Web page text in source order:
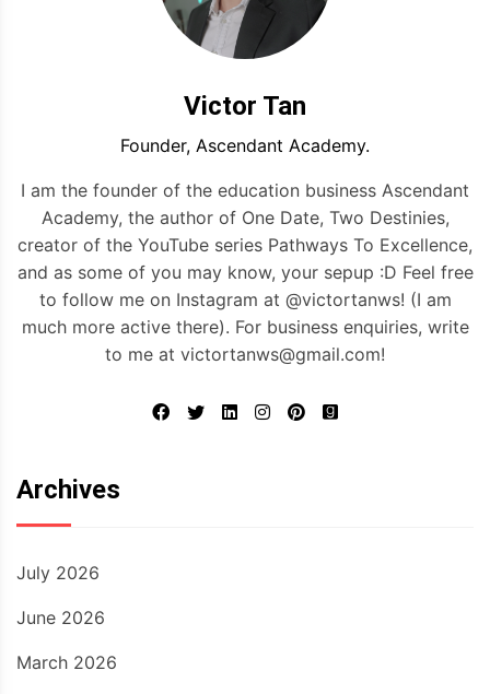
Victor Tan
Founder, Ascendant Academy.
I am the founder of the education business Ascendant
Academy, the author of One Date, Two Destinies,
creator of the YouTube series Pathways To Excellence,
and as some of you may know, your sepup :D Feel free
to follow me on Instagram at @victortanws! (I am
much more active there). For business enquiries, write
to me at victortanws@gmail.com!
Archives
July 2026
June 2026
March 2026